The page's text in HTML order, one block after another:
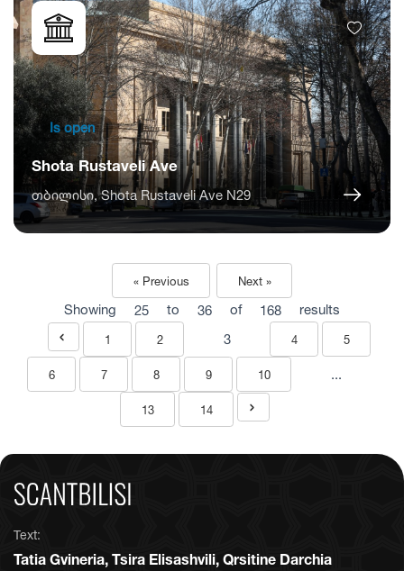
Is open
Shota Rustaveli Ave
თბილისი, Shota Rustaveli Ave N29
« Previous Next »
Showing 25 to 36 of 168 results
1 2 3 4 5
6 7 8 9 10 ...
13 14
Text:
Tatia Gvineria, Tsira Elisashvili, Qrsitine Darchia